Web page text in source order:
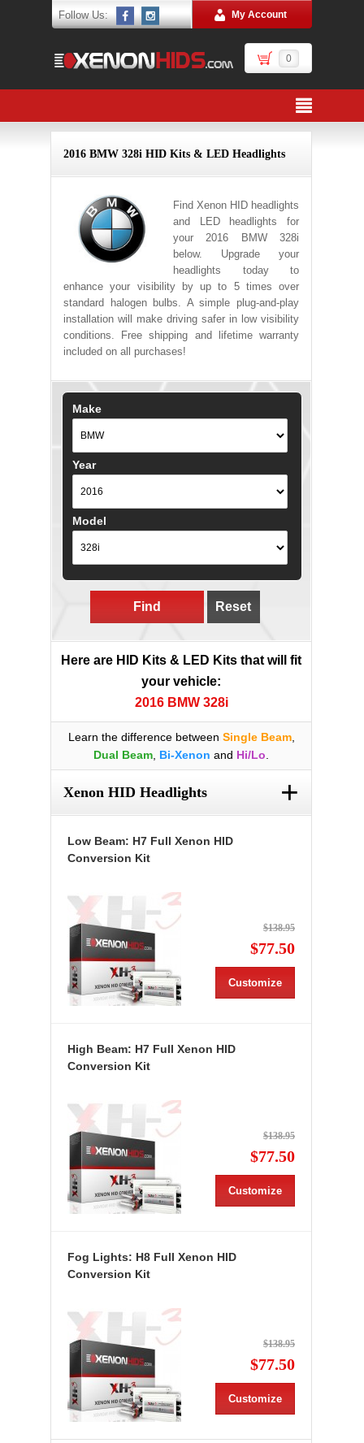
Follow Us: My Account
0
2016 BMW 328i HID Kits & LED Headlights
Find Xenon HID headlights
and LED headlights for
your 2016 BMW 328i
below. Upgrade your
headlights today to
enhance your visibility by up to 5 times over
standard halogen bulbs. A simple plug-and-play
installation will make driving safer in low visibility
conditions. Free shipping and lifetime warranty
included on all purchases!
Make
Year
Model
Find Reset
Here are HID Kits & LED Kits that will fit
your vehicle:
2016 BMW 328i
Learn the difference between Single Beam,
Dual Beam Bi-Xenon and Hi/Lo
Xenon HID Headlights +
Low Beam: H7 Full Xenon HID
Conversion Kit
$138.95
$77.50
Customize
High Beam: H7 Full Xenon HID
Conversion Kit
$138.95
$77.50
Customize
Fog Lights: H8 Full Xenon HID
Conversion Kit
$138.95
$77.50
Customize